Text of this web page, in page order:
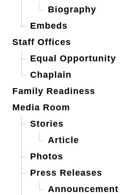
Biography
Embeds
Staff Offices
Equal Opportunity
Chaplain
Family Readiness
Media Room
Stories
Article
Photos
Press Releases
Announcement